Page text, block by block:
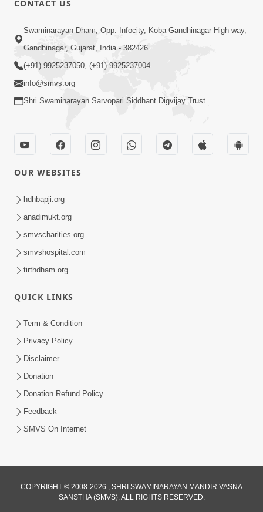
6:00
Mandir Ane Satpurush Sha Mate ? |
Part - 3
Mandir Ane Satpurush Sha Mate ? |
Part - 2
Mandir Ane Satpurush Sha Mate ? |
Feb 24, 2014
CONTACT US
Swaminarayan Dham, Opp. Infocity, Koba-Gandhinagar High way,
Gandhinagar, Gujarat, India - 382426
(+91) 9925237050, (+91) 9925237004
info@smvs.org
Shri Swaminarayan Sarvopari Siddhant Digvijay Trust
OUR WEBSITES
hdhbapji.org
anadimukt.org
smvscharities.org
smvshospital.com
tirthdham.org
QUICK LINKS
Term & Condition
Privacy Policy
Disclaimer
Donation
Donation Refund Policy
Feedback
SMVS On Internet
COPYRIGHT © 2008-2026 , SHRI SWAMINARAYAN MANDIR VASNA
SANSTHA (SMVS). ALL RIGHTS RESERVED.